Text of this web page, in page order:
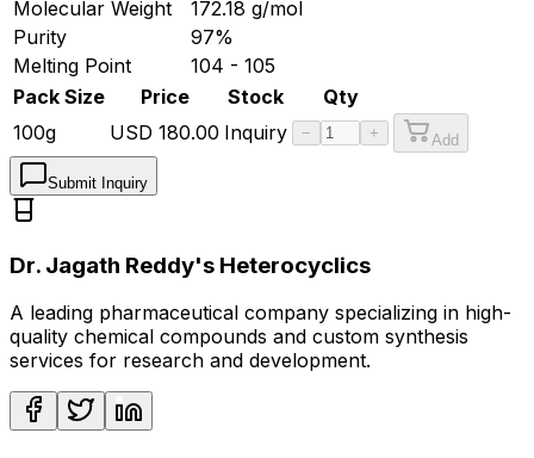
Molecular Weight 172.18 g/mol
Purity
97%
Melting Point
104 - 105
Pack Size
Price Stock
Qty
100g
USD 180.00 Inquiry − + Add
Submit Inquiry
Dr. Jagath Reddy's Heterocyclics
A leading pharmaceutical company specializing in high-
quality chemical compounds and custom synthesis
services for research and development.